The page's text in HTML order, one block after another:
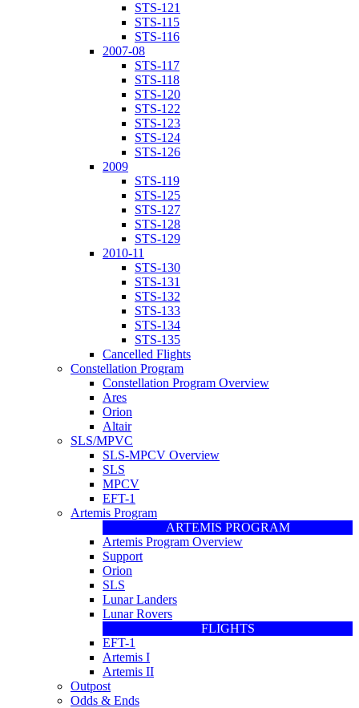
STS-121
STS-115
STS-116
2007-08
STS-117
STS-118
STS-120
STS-122
STS-123
STS-124
STS-126
2009
STS-119
STS-125
STS-127
STS-128
STS-129
2010-11
STS-130
STS-131
STS-132
STS-133
STS-134
STS-135
Cancelled Flights
Constellation Program
Constellation Program Overview
Ares
Orion
Altair
SLS/MPVC
SLS-MPCV Overview
SLS
MPCV
EFT-1
Artemis Program
ARTEMIS PROGRAM
Artemis Program Overview
Support
Orion
SLS
Lunar Landers
Lunar Rovers
FLIGHTS
EFT-1
Artemis I
Artemis II
Outpost
Odds & Ends